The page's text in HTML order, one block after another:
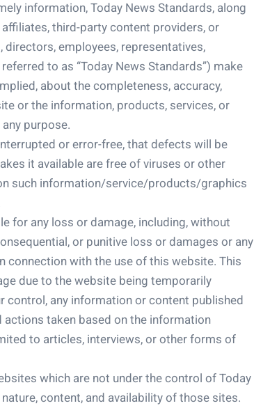
information, Today News Standards, along
third-party content providers, or
employees, representatives,
to as “Today News Standards”) make
about the completeness, accuracy,
or the information, products, services, or
purpose.
or error-free, that defects will be
it available are free of viruses or other
such information/service/products/graphics
for any loss or damage, including, without
or punitive loss or damages or any
connection with the use of this website. This
due to the website being temporarily
control, any information or content published
taken based on the information
to articles, interviews, or other forms of
which are not under the control of Today
content, and availability of those sites.